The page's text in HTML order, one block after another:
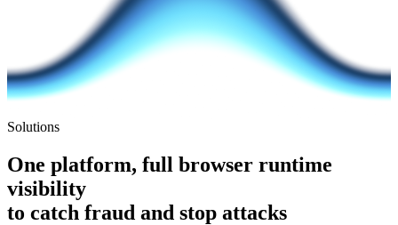
Solutions
One platform, full browser runtime
visibility
to catch fraud and stop attacks